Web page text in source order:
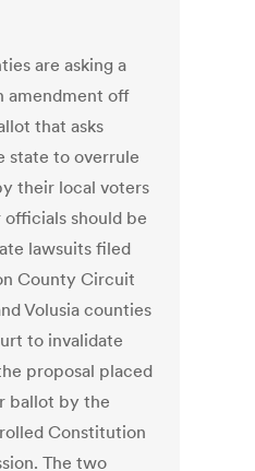
are asking a
amendment off
that asks
state to overrule
their local voters
should be
lawsuits filed
County Circuit
Volusia counties
to invalidate
proposal placed
ballot by the
Constitution
The two